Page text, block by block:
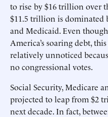
to rise by $16 trillion over
$11.5 trillion is dominated
and Medicaid. Even
America’s soaring debt,
relatively unnoticed
no congressional votes.
Social Security, Medicare
projected to leap from $2
next decade. In fact,